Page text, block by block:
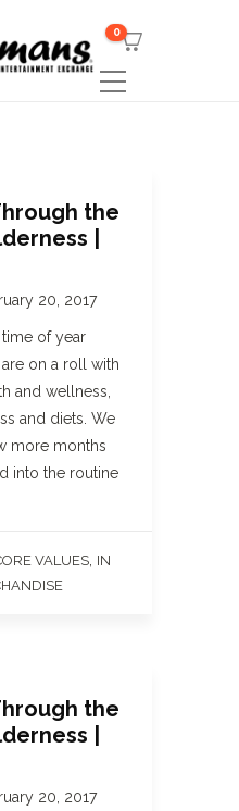
0
the
|
20, 2017
time of year
on a roll with
and wellness,
and diets. We
more months
into the routine
VALUES IN
the
|
20, 2017